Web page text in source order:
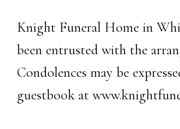
Knight Funeral Home in
been entrusted with the
Condolences may be
guestbook at